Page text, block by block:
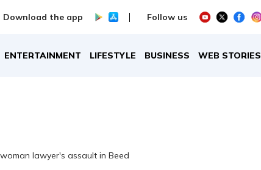
Download the app Follow us
ENTERTAINMENT LIFESTYLE BUSINESS WEB STORIES
lawyer's assault in Beed